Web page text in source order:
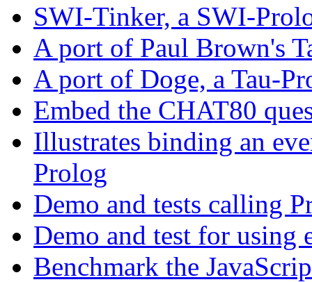
SWI-Tinker, a SWI-
A port of Paul Brown's
A port of Doge, a Tau-
Embed the CHAT80
Illustrates binding an
Prolog
Demo and tests calling
Demo and test for using
Benchmark the